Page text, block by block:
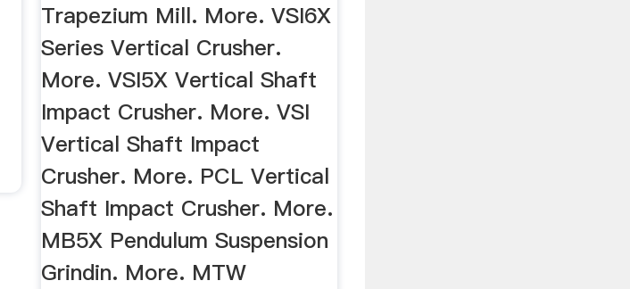
Trapezium Mill. More. VSI6X
Series Vertical Crusher.
More. VSI5X Vertical Shaft
Impact Crusher. More. VSI
Vertical Shaft Impact
Crusher. More. PCL Vertical
Shaft Impact Crusher. More.
MB5X Pendulum Suspension
Grindin. More. MTW